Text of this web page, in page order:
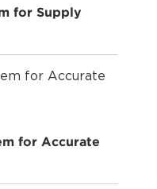
for Supply
for Accurate